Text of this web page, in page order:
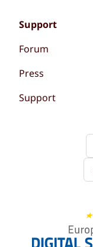
Support
Forum
Press
Support